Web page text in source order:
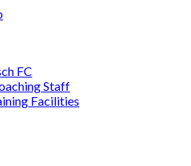
FC
Staff
Facilities